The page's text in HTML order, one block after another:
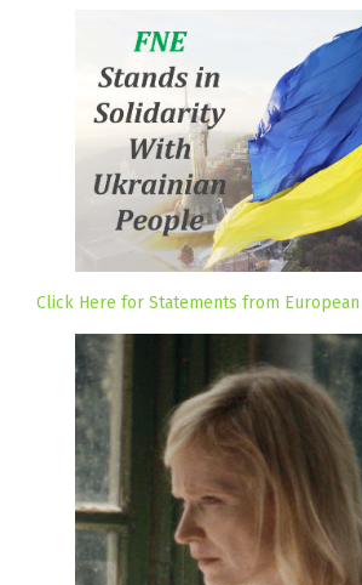
Click Here for Statements from